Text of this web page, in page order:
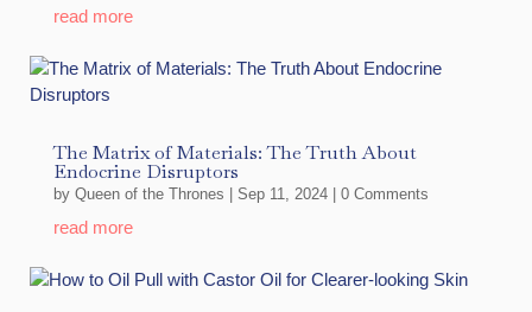
read more
The Matrix of Materials: The Truth About
Endocrine Disruptors
by Queen of the Thrones | Sep 11, 2024| 0 Comments
read more